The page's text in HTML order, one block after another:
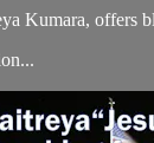
Kumara,